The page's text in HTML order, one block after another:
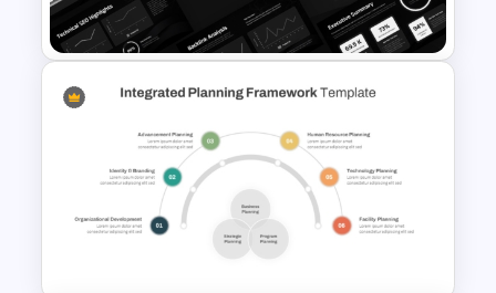
Template For PowerPoint
SEO Report Presentation